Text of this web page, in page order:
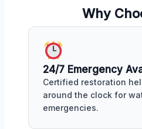
Why
24/7 Emergency
Certified restoration
around the clock for
emergencies.